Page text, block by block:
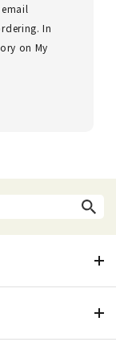
In
on My